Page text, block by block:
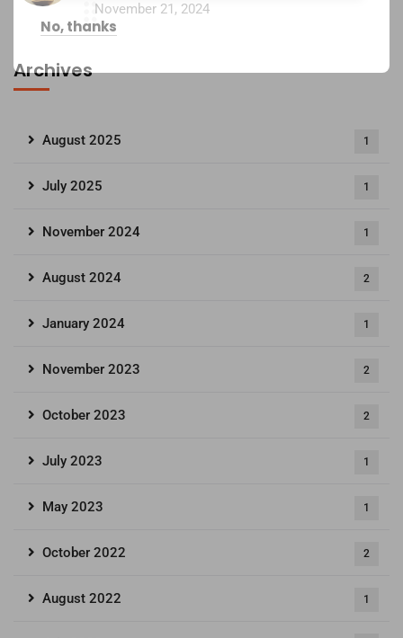
November 21, 2024
Archives
August 2025 1
July 2025 1
November 2024 1
August 2024 2
January 2024 1
November 2023 2
October 2023 2
July 2023 1
May 2023 1
October 2022 2
August 2022 1
No, thanks